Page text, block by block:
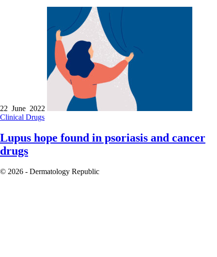
22 June 2022
Clinical Drugs
Lupus hope found in psoriasis and cancer
drugs
© 2026 - Dermatology Republic